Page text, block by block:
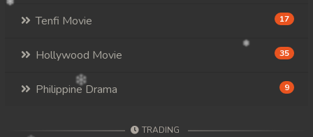
Tenfi Movie 17
Hollywood Movie 35
Philippine Drama 9
TRADING